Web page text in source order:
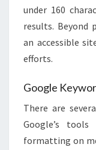
under 160
results​​. Beyond
an accessible
efforts.
Google
There are
Google’s
formatting on